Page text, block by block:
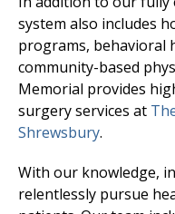
system also includes
programs, behavioral
community-based
Memorial provides
surgery services at
Shrewsbury.
With our knowledge,
relentlessly pursue